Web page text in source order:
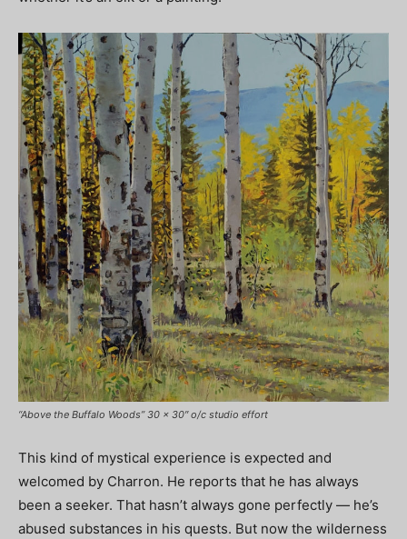
“Above the Buffalo Woods” 30 x 30″ o/c studio effort
This kind of mystical experience is expected and
welcomed by Charron. He reports that he has always
been a seeker. That hasn’t always gone perfectly — he’s
abused substances in his quests. But now the wilderness